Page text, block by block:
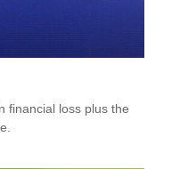
financial loss plus the